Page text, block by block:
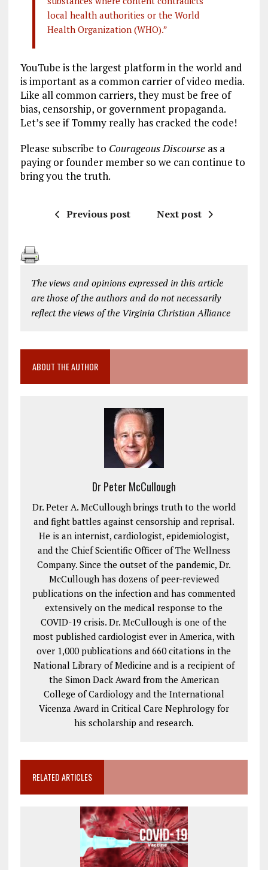
local health authorities or the World
Health Organization (WHO).”
YouTube is the largest platform in the world and
is important as a common carrier of video media.
Like all common carriers, they must be free of
bias, censorship, or government propaganda.
Let’s see if Tommy really has cracked the code!
Please subscribe to Courageous Discourseas a
paying or founder member so we can continue to
bring you the truth.
Previous post Next post
The views and opinions expressed in this article
are those of the authors and do not necessarily
reflect the views of the Virginia Christian Alliance
ABOUT THE AUTHOR
Dr Peter McCullough
Dr. Peter A. McCullough brings truth to the world
and fight battles against censorship and reprisal.
He is an internist, cardiologist, epidemiologist,
and the Chief Scientific Officer of The Wellness
Company. Since the outset of the pandemic, Dr.
McCullough has dozens of peer-reviewed
publications on the infection and has commented
extensively on the medical response to the
COVID-19 crisis. Dr. McCullough is one of the
most published cardiologist ever in America, with
over 1,000 publications and 660 citations in the
National Library of Medicine and is a recipient of
the Simon Dack Award from the American
College of Cardiology and the International
Vicenza Award in Critical Care Nephrology for
his scholarship and research.
RELATED ARTICLES